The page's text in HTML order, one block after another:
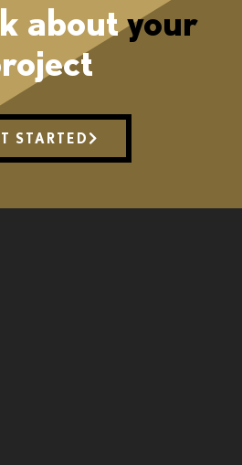
aboutyour
STARTED